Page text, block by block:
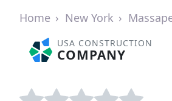
Home New York
USA CONSTRUCTION
COMPANY